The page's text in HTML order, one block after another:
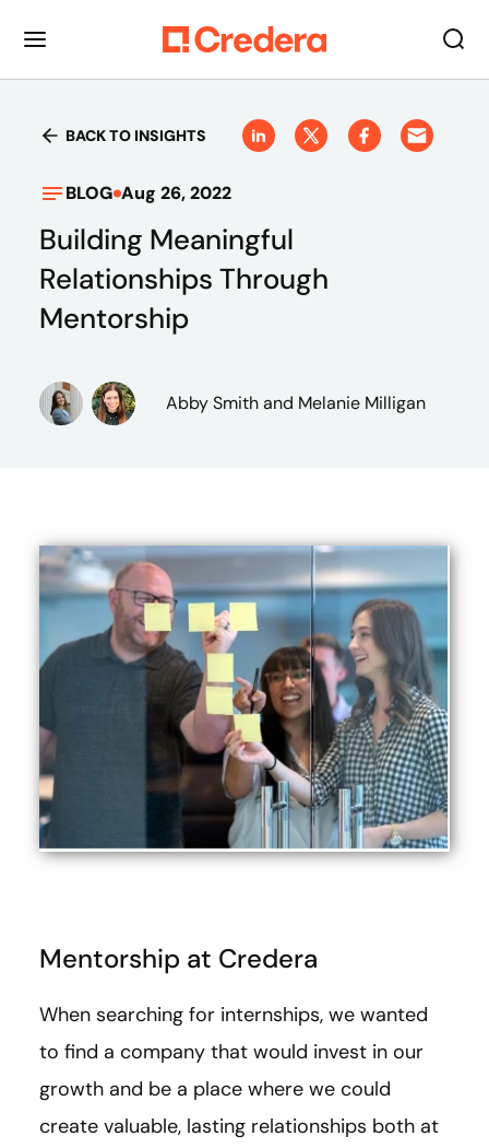
BACK TO INSIGHTS
BLOG Aug 26, 2022
Building Meaningful
Relationships Through
Mentorship
Abby Smithand Melanie Milligan
Mentorship at Credera
When searching for internships, we wanted
to find a company that would invest in our
growth and be a place where we could
create valuable, lasting relationships both at